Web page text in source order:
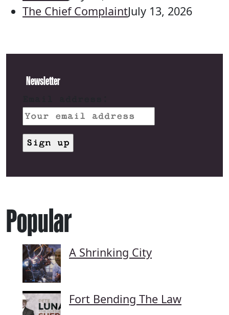
The Chief ComplaintJuly 13, 2026
Newsletter
Popular
A Shrinking City
Fort Bending The Law